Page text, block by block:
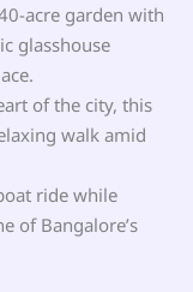
acre garden with
glasshouse
of the city, this
walk amid
ride while
of Bangalore’s